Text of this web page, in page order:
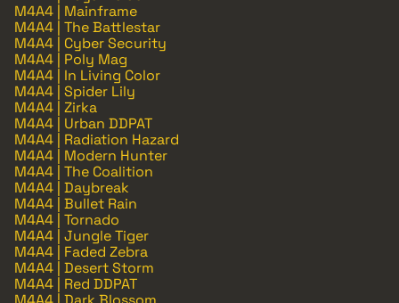
M4A4 | Mainframe
M4A4 | The Battlestar
M4A4 | Cyber Security
M4A4 | Poly Mag
M4A4 | In Living Color
M4A4 | Spider Lily
M4A4 | Zirka
M4A4 | Urban DDPAT
M4A4 | Radiation Hazard
M4A4 | Modern Hunter
M4A4 | The Coalition
M4A4 | Daybreak
M4A4 | Bullet Rain
M4A4 | Tornado
M4A4 | Jungle Tiger
M4A4 | Faded Zebra
M4A4 | Desert Storm
M4A4 | Red DDPAT